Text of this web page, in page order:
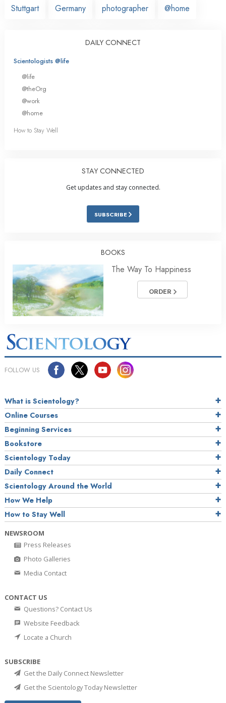
Stuttgart
Germany photographer @home
DAILY CONNECT
Scientologists @life
@life
@theOrg
@work
@home
How to Stay Well
STAY CONNECTED
Get updates and stay connected.
SUBSCRIBE
BOOKS
The Way To Happiness
ORDER
FOLLOW US
What is Scientology?
Online Courses
Beginning Services
Bookstore
Scientology Today
Daily Connect
Scientology Around the World
How We Help
How to Stay Well
NEWSROOM
Press Releases
Photo Galleries
Media Contact
CONTACT US
Questions? Contact Us
Website Feedback
Locate a Church
SUBSCRIBE
Get the Daily Connect Newsletter
Get the Scientology Today Newsletter